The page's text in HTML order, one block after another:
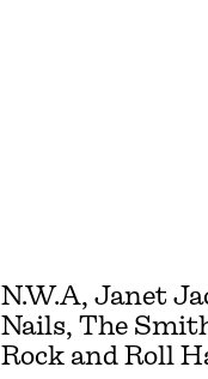
N.W.A, Janet
Nails, The
Rock and Roll